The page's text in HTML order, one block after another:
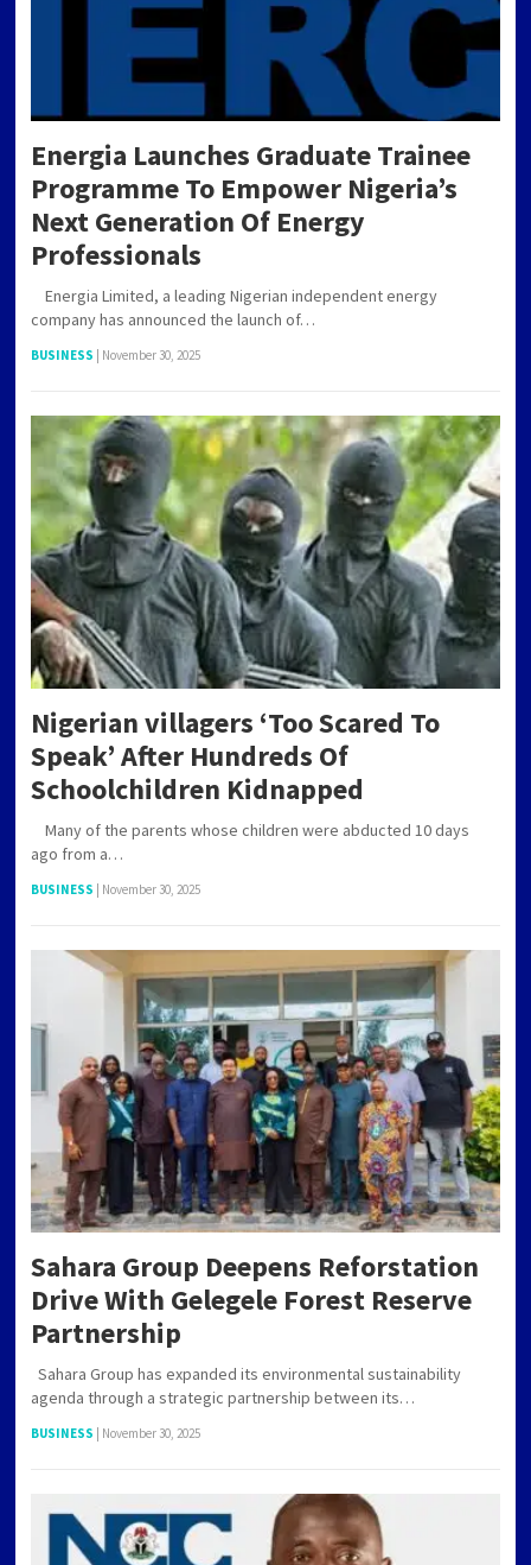
Energia Launches Graduate Trainee
Programme To Empower Nigeria’s
Next Generation Of Energy
Professionals
Energia Limited, a leading Nigerian independent energy
company has announced the launch of…
BUSINESS November 30, 2025
Nigerian villagers ‘Too Scared To
Speak’ After Hundreds Of
Schoolchildren Kidnapped
Many of the parents whose children were abducted 10 days
ago from a…
BUSINESS November 30, 2025
Sahara Group Deepens Reforstation
Drive With Gelegele Forest Reserve
Partnership
Sahara Group has expanded its environmental sustainability
agenda through a strategic partnership between its…
BUSINESS | November 30, 2025